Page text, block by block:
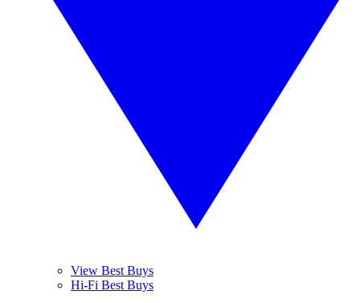
View Best Buys
Hi-Fi Best Buys